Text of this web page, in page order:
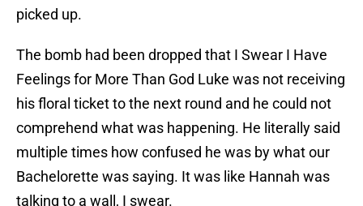
picked up.
The bomb had been dropped that I Swear I Have
Feelings for More Than God Luke was not receiving
his floral ticket to the next round and he could not
comprehend what was happening. He literally said
multiple times how confused he was by what our
Bachelorette was saying. It was like Hannah was
talking to a wall, I swear.